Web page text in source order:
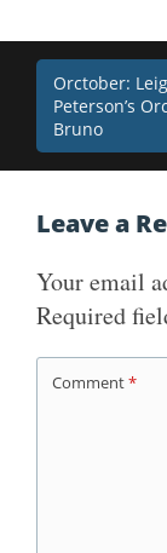
PostOrctober:
Peterson’s
Bruno
Leave a
Your email
Required
Comment*